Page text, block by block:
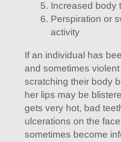
Increased body
Perspiration or
activity
If an individual has
and sometimes
scratching their body
her lips may be
gets very hot, bad
ulcerations on the
sometimes become